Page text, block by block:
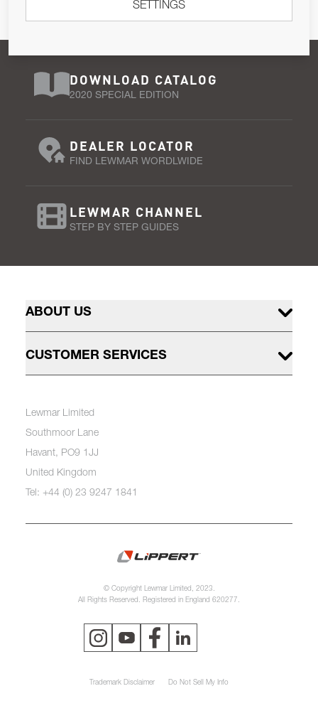
DOWNLOAD CATALOG
2020 SPECIAL EDITION
DEALER LOCATOR
FIND LEWMAR WORDLWIDE
LEWMAR CHANNEL
STEP BY STEP GUIDES
ABOUT US
CUSTOMER SERVICES
Lewmar Limited
Southmoor Lane
Havant, PO9 1JJ
United Kingdom
Tel: +44 (0) 23 9247 1841
© Copyright Lewmar Limited, 2023.
All Rights Reserved. Registered in England 620277.
Trademark Disclaimer Do Not Sell My Info
SETTINGS